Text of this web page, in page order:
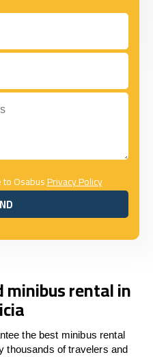
to OsabusPrivacy Policy
rental in
the best minibus rental
thousands of travelers and